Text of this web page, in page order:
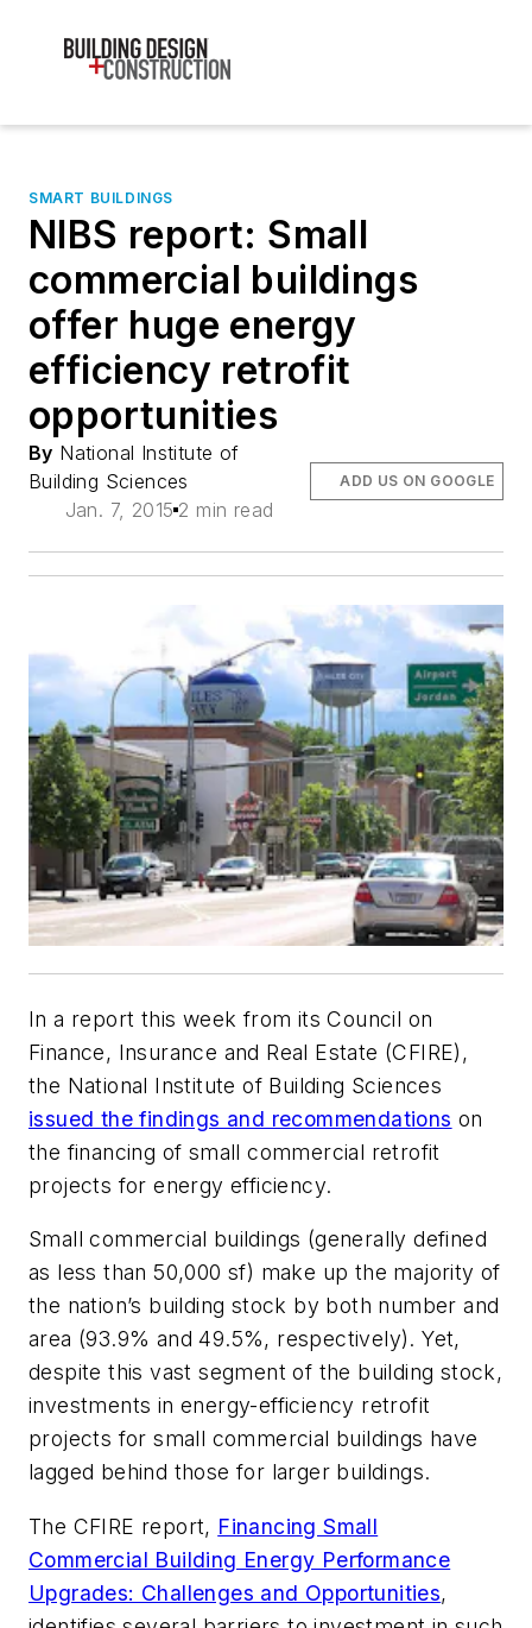
SMART BUILDINGS
NIBS report: Small
commercial buildings
offer huge energy
efficiency retrofit
opportunities
By National Institute of
Building Sciences
Jan. 7, 2015 2 min read
ADD US ON GOOGLE
In a report this week from its Council on
Finance, Insurance and Real Estate (CFIRE),
the National Institute of Building Sciences
issued the findings and recommendations on
the financing of small commercial retrofit
projects for energy efficiency.
Small commercial buildings (generally defined
as less than 50,000 sf) make up the majority of
the nation’s building stock by both number and
area (93.9% and 49.5%, respectively). Yet,
despite this vast segment of the building stock,
investments in energy-efficiency retrofit
projects for small commercial buildings have
lagged behind those for larger buildings.
The CFIRE report, Financing Small
Commercial Building Energy Performance
Upgrades: Challenges and Opportunities,